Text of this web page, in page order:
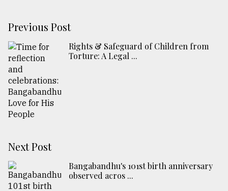
Previous Post
Rights & Safeguard of Children from
Torture: A Legal ...
Next Post
Bangabandhu's 101st birth anniversary
observed acros ...